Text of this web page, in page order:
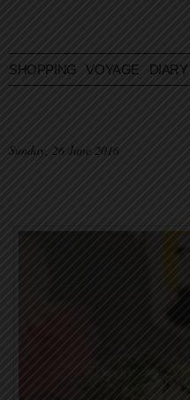
SHOPPING VOYAGE DIARY
Sunday, 26 June 2016